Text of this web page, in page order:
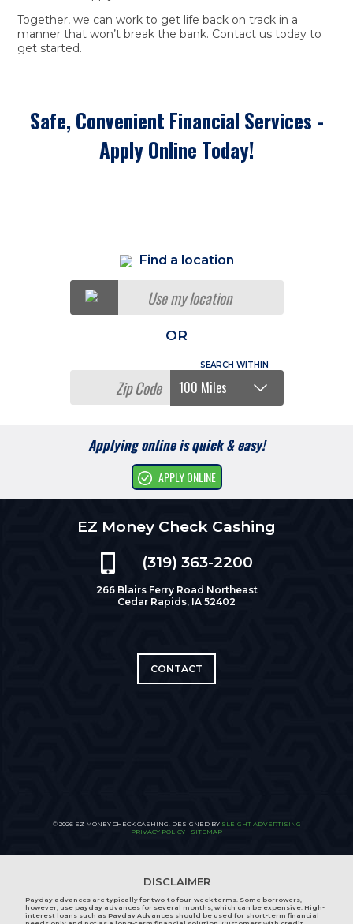
Together, we can work to get life back on track in a
manner that won’t break the bank. Contact us today to
get started.
Safe, Convenient Financial Services -
Apply Online Today!
Find a location
Use my location
OR
Applying online is quick & easy!
APPLY ONLINE
EZ Money Check Cashing
(319) 363-2200
266 Blairs Ferry Road Northeast
Cedar Rapids, IA 52402
CONTACT
© 2026 EZ MONEY CHECK CASHING. DESIGNED BY SLEIGHT ADVERTISING
PRIVACY POLICY | SITEMAP
DISCLAIMER
Payday advances are typically for two-to four-week terms. Some borrowers,
however, use payday advances for several months, which can be expensive. High-
interest loans such as Payday Advances should be used for short-term financial